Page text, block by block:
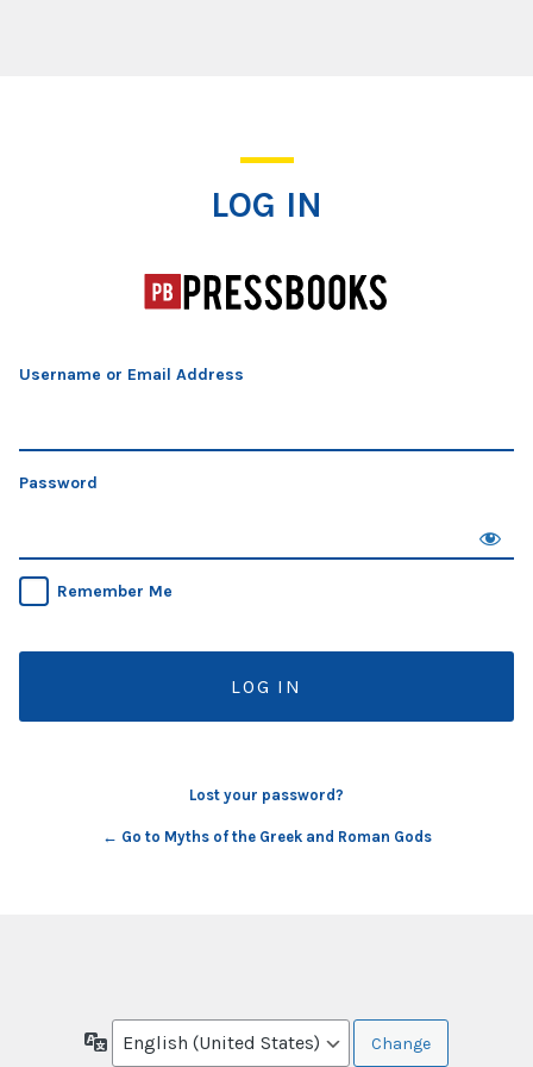
LOG IN
Username or Email Address
Password
Remember Me
Lost your password?
← Go to Myths of the Greek and Roman Gods
Language